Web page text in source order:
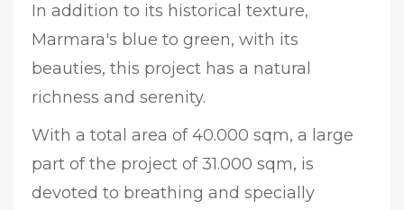
In addition to its historical texture,
Marmara's blue to green, with its
beauties, this project has a natural
richness and serenity.
With a total area of 40.000 sqm, a large
part of the project of 31.000 sqm, is
devoted to breathing and specially